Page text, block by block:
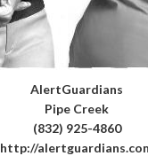
AlertGuardians
Pipe Creek
(832) 925-4860
http://